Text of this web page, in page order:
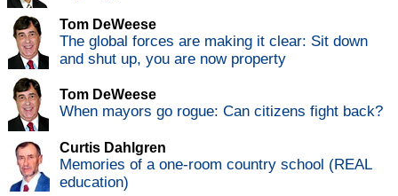
Tom DeWeese
The global forces are making it clear: Sit down
and shut up, you are now property
Tom DeWeese
When mayors go rogue: Can citizens fight back?
Curtis Dahlgren
Memories of a one-room country school (REAL
education)